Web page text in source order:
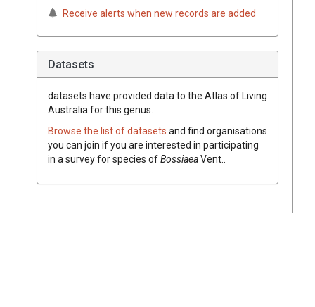
Receive alerts when new records are added
Datasets
datasets have provided data to the Atlas of Living
Australia for this genus.
Browse the list of datasets and find organisations
you can join if you are interested in participating
in a survey for species ofBossiaeaVent.